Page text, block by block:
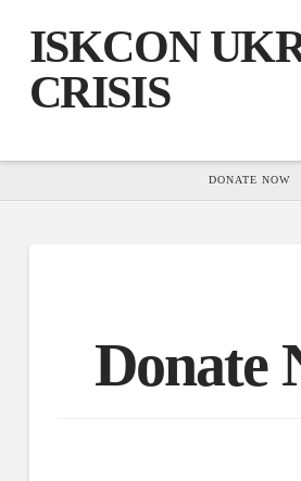
ISKCON
CRISIS
HOME
DONATE NOW
Donate